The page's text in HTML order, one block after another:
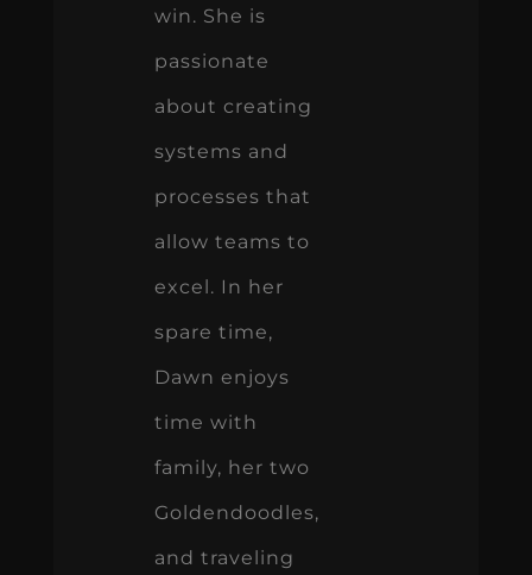
win. She is
passionate
about creating
systems and
processes that
allow teams to
excel. In her
spare time,
Dawn enjoys
time with
family, her two
Goldendoodles,
and traveling